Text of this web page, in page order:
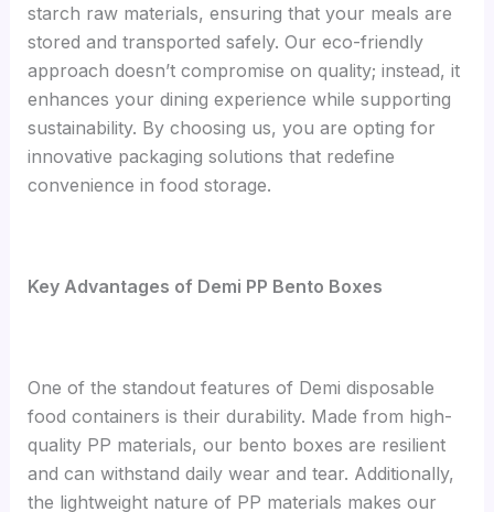
starch raw materials, ensuring that your meals are
stored and transported safely. Our eco-friendly
approach doesn’t compromise on quality; instead, it
enhances your dining experience while supporting
sustainability. By choosing us, you are opting for
innovative packaging solutions that redefine
convenience in food storage.
Key Advantages of Demi PP Bento Boxes
One of the standout features of Demi disposable
food containers is their durability. Made from high-
quality PP materials, our bento boxes are resilient
and can withstand daily wear and tear. Additionally,
the lightweight nature of PP materials makes our